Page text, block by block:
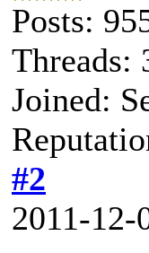
Posts:
Threads:
Joined:
#2
2011-12-